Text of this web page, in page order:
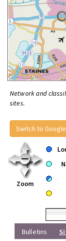
Network and
sites.
Switch to
Zoom
Bulletins